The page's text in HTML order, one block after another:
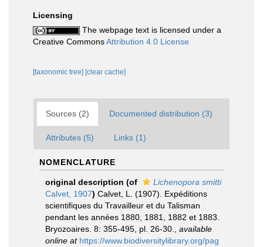
Licensing
The webpage text is licensed under a
Creative CommonsAttribution 4.0 License
[taxonomic tree] [clear cache]
Sources (2) Documented distribution (3)
Attributes (5) Links (1)
NOMENCLATURE
original description (of
Lichenopora smitti
Calvet, 1907) Calvet, L. (1907). Expéditions
scientifiques du Travailleur et du Talisman
pendant les années 1880, 1881, 1882 et 1883.
Bryozoaires. 8: 355-495, pl. 26-30.
available
online at https://www.biodiversitylibrary.org/pag